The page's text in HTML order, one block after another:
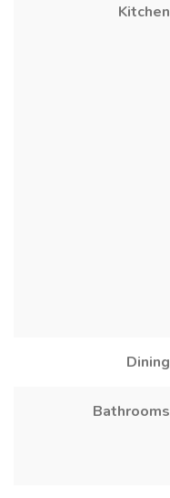
Kitchen
Dining
Bathrooms